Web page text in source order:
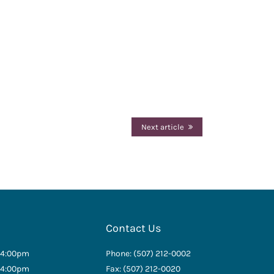
Next article
Contact Us
Phone: (507) 212-0002
Fax: (507) 212-0020